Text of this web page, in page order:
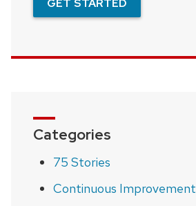
GET STARTED
Categories
75 Stories
Continuous Improvement